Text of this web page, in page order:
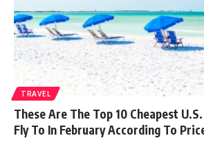
TRAVEL
These Are The Top 10 Cheapest
Fly To In February According To